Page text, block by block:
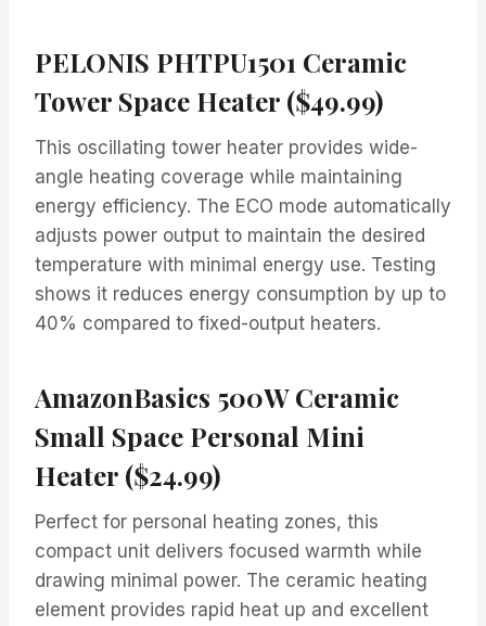
PELONIS PHTPU1501 Ceramic
Tower Space Heater ($49.99)
This oscillating tower heater provides wide-
angle heating coverage while maintaining
energy efficiency. The ECO mode automatically
adjusts power output to maintain the desired
temperature with minimal energy use. Testing
shows it reduces energy consumption by up to
40% compared to fixed-output heaters.
AmazonBasics 500W Ceramic
Small Space Personal Mini
Heater ($24.99)
Perfect for personal heating zones, this
compact unit delivers focused warmth while
drawing minimal power. The ceramic heating
element provides rapid heat up and excellent